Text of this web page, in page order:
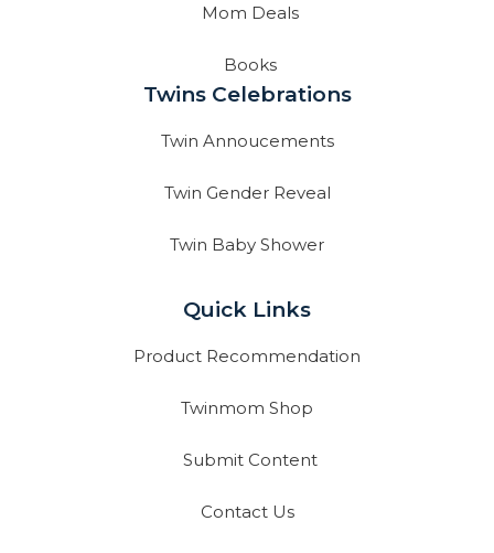
Mom Deals
Books
Twins Celebrations
Twin Annoucements
Twin Gender Reveal
Twin Baby Shower
Quick Links
Product Recommendation
Twinmom Shop
Submit Content
Contact Us